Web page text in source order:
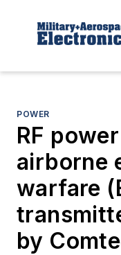
POWER
RF
airborne
warfare
by